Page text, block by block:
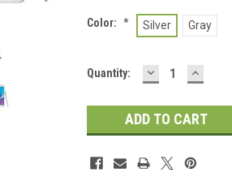
Color: * Silver Gray
Current
Quantity: DECREASE
QUANTITY: